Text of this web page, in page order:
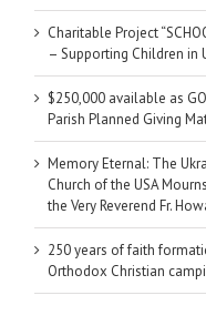
Charitable Project
– Supporting Children in
$250,000 available as
Parish Planned Giving
Memory Eternal: The
Church of the USA
the Very Reverend Fr.
250 years of faith
Orthodox Christian